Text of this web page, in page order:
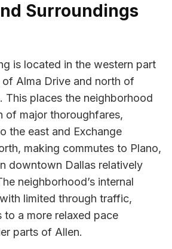
Surroundings
is located in the western part
Alma Drive and north of
This places the neighborhood
of major thoroughfares,
the east and Exchange
making commutes to Plano,
downtown Dallas relatively
neighborhood’s internal
limited through traffic,
a more relaxed pace
parts of Allen.